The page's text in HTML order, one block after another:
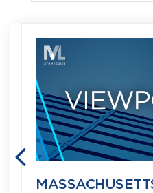
Viewpoints
PREVIOUS